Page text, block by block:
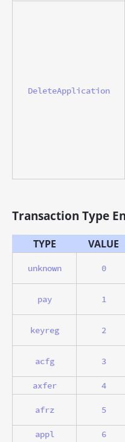
DeleteApplication
Transaction Type
TYPE VALUE
unknown 0
pay 1
keyreg 2
acfg 3
axfer 4
afrz 5
appl 6